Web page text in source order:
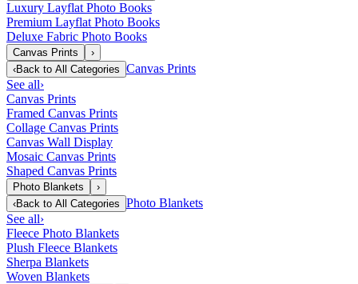
Luxury Layflat Photo Books
Premium Layflat Photo Books
Deluxe Fabric Photo Books
Canvas Prints
›
‹Back to All Categories Canvas Prints
See all›
Canvas Prints
Framed Canvas Prints
Collage Canvas Prints
Canvas Wall Display
Mosaic Canvas Prints
Shaped Canvas Prints
Photo Blankets
›
‹Back to All Categories Photo Blankets
See all›
Fleece Photo Blankets
Plush Fleece Blankets
Sherpa Blankets
Woven Blankets